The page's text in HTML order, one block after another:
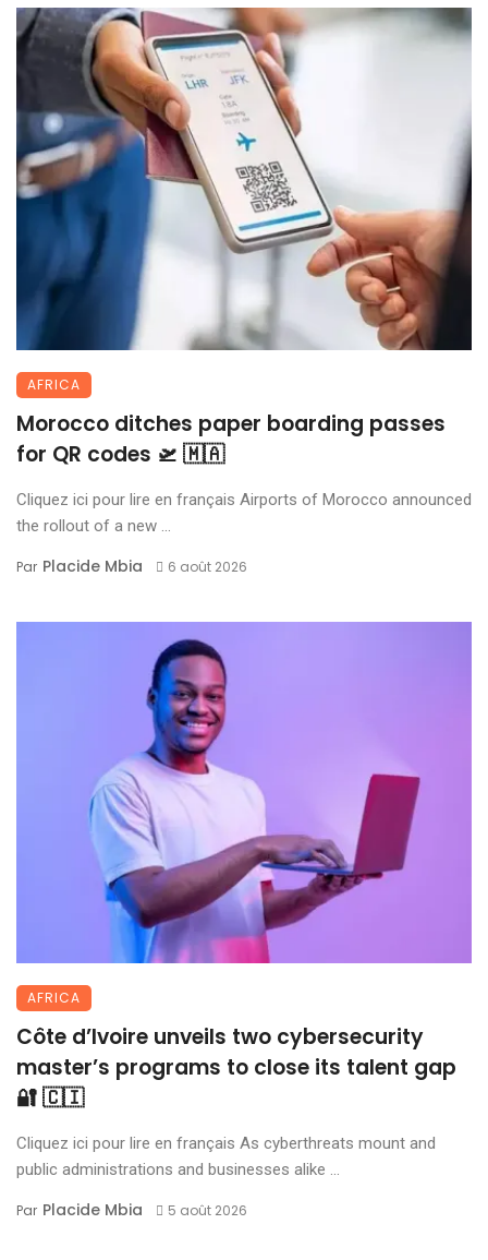
AFRICA
Morocco ditches paper boarding passes
for QR codes 🛫 🇲🇦
Cliquez ici pour lire en français Airports of Morocco announced
the rollout of a new ...
Par Placide Mbia 6 août 2026
AFRICA
Côte d’Ivoire unveils two cybersecurity
master’s programs to close its talent gap
🔐 🇨🇮
Cliquez ici pour lire en français As cyberthreats mount and
public administrations and businesses alike ...
Par Placide Mbia 5 août 2026